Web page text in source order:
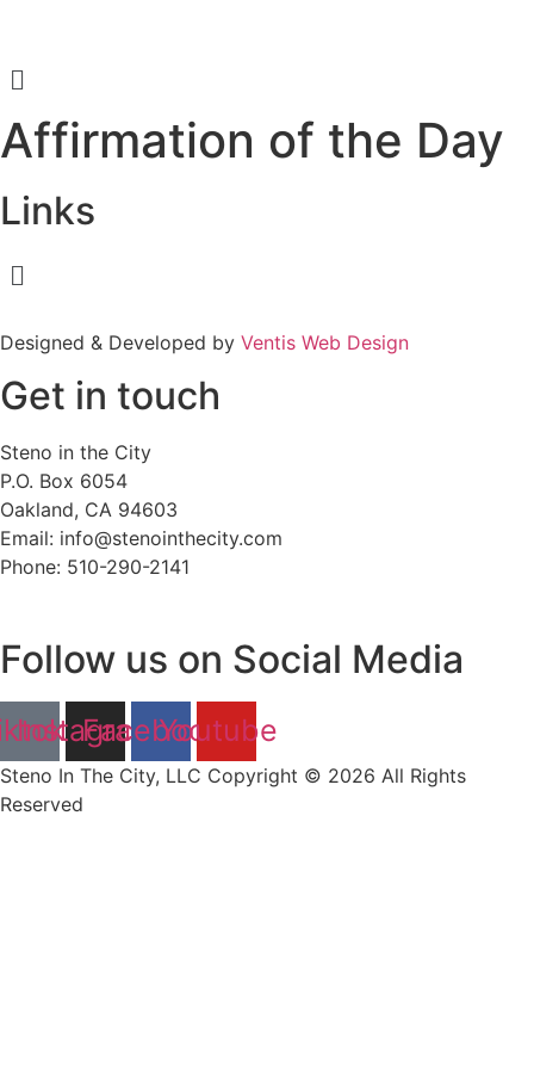
Menu
Affirmation of the Day
Links
Menu
Designed & Developed by Ventis Web Design
Get in touch
Steno in the City
P.O. Box 6054
Oakland, CA 94603
Email: info@stenointhecity.com
Phone: 510-290-2141
Follow us on Social Media
Instagram
Facebook
Youtube
Steno In The City, LLC Copyright © 2026 All Rights
Reserved